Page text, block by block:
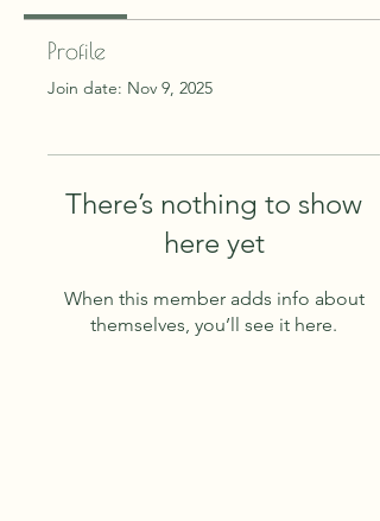
Profile
Join date: Nov 9, 2025
There’s nothing to show
here yet
When this member adds info about
themselves, you’ll see it here.